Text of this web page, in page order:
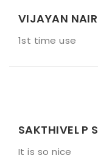
VIJAYAN NAIR
1st time use
SAKTHIVEL P S
It is so nice